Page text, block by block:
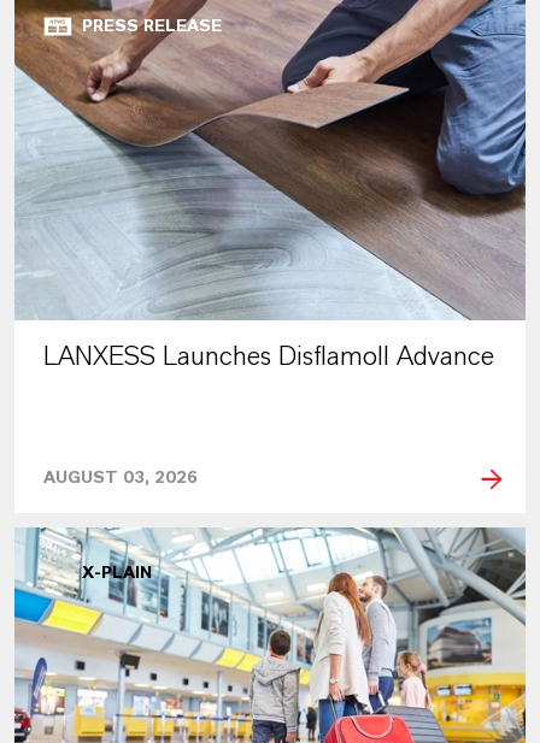
PRESS RELEASE
LANXESS Launches Disflamoll Advance
AUGUST 03, 2026
X-PLAIN